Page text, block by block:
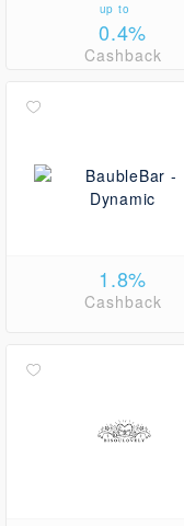
up to
0.4%
Cashback
1.8%
Cashback